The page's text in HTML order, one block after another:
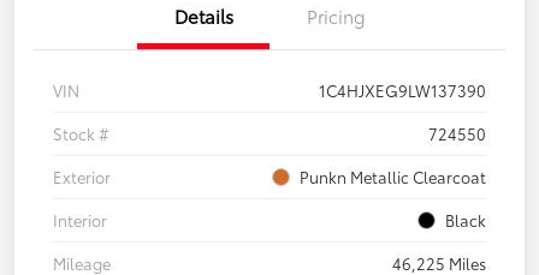
Details Pricing
VIN
1C4HJXEG9LW137390
Stock #
724550
Exterior
Punkn Metallic Clearcoat
Interior
Black
Mileage
46,225 Miles